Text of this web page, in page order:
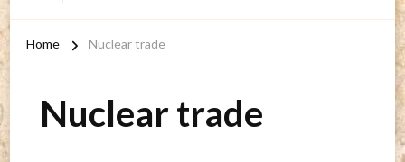
Home Nuclear trade
Nuclear trade